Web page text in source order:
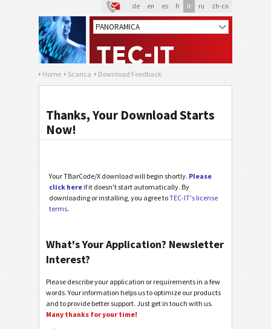
de en es fr it ru zh-cn
Home Scarica Download Feedback
Thanks, Your Download Starts
Now!
Your TBarCode/X download will begin shortly. Please
click here if it doesn't start automatically. By
downloading or installing, you agree toTEC-IT's license
terms.
What's Your Application? Newsletter
Interest?
Please describe your application or requirements in a few
words. Your information helps us to optimize our products
and to provide better support. Just get in touch with us.
Many thanks for your time!